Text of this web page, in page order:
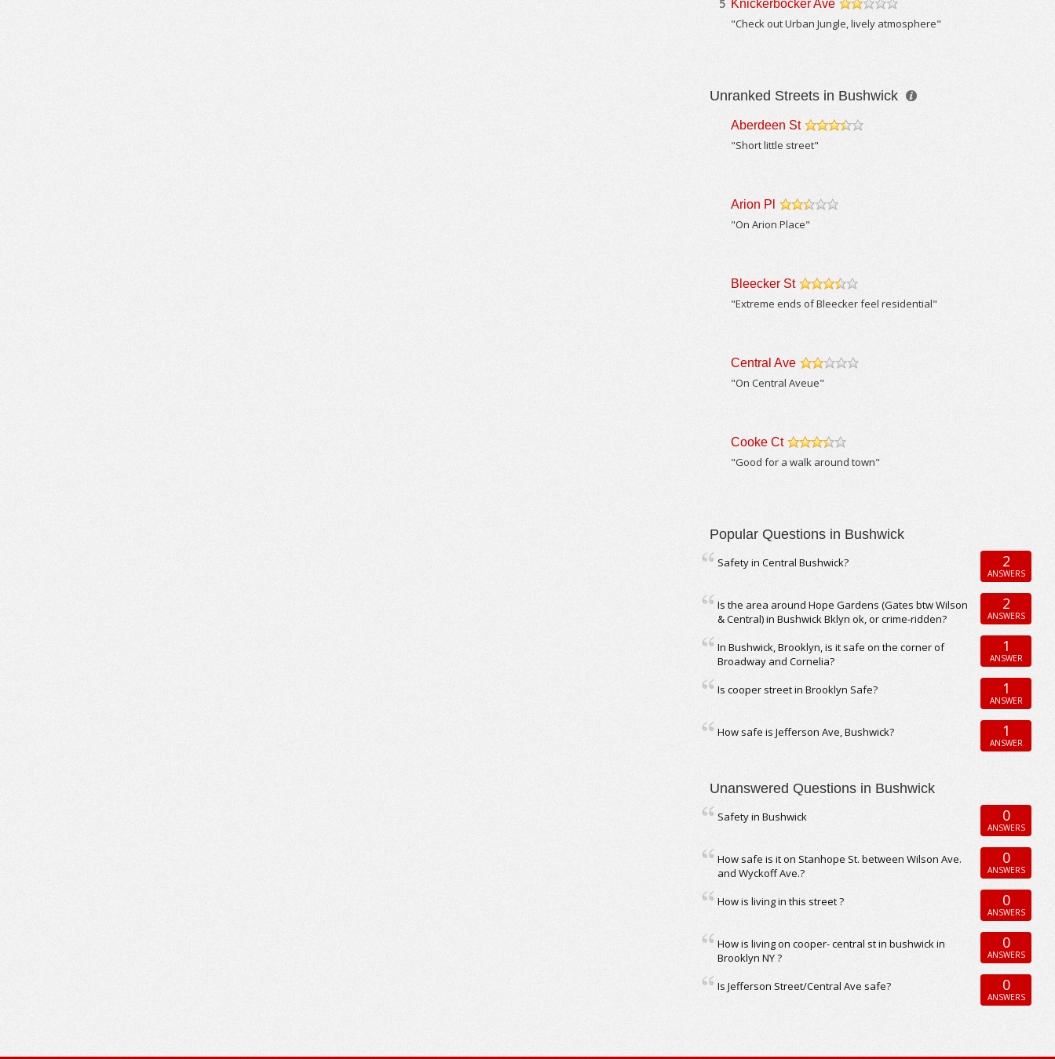
5 Knickerbocker Ave
"Check out Urban Jungle, lively atmosphere"
Unranked Streets in Bushwick
Aberdeen St
"Short little street"
Arion Pl
/5
"On Arion Place"
Bleecker St
"Extreme ends of Bleecker feel residential"
Central Ave
"On Central Aveue"
Cooke Ct
"Good for a walk around town"
Popular Questions in Bushwick
Safety in Central Bushwick? 2
ANSWERS
Is the area around Hope Gardens (Gates btw Wilson
& Central) in Bushwick Bklyn ok, or crime-ridden?
2
ANSWERS
In Bushwick, Brooklyn, is it safe on the corner of
Broadway and Cornelia?
1
ANSWER
Is cooper street in Brooklyn Safe? 1
ANSWER
How safe is Jefferson Ave, Bushwick? 1
ANSWER
Unanswered Questions in Bushwick
Safety in Bushwick 0
ANSWERS
How safe is it on Stanhope St. between Wilson Ave.
and Wyckoff Ave.?
0
ANSWERS
How is living in this street ? 0
ANSWERS
How is living on cooper- central st in bushwick in
Brooklyn NY ?
0
ANSWERS
Is Jefferson Street/Central Ave safe? 0
ANSWERS